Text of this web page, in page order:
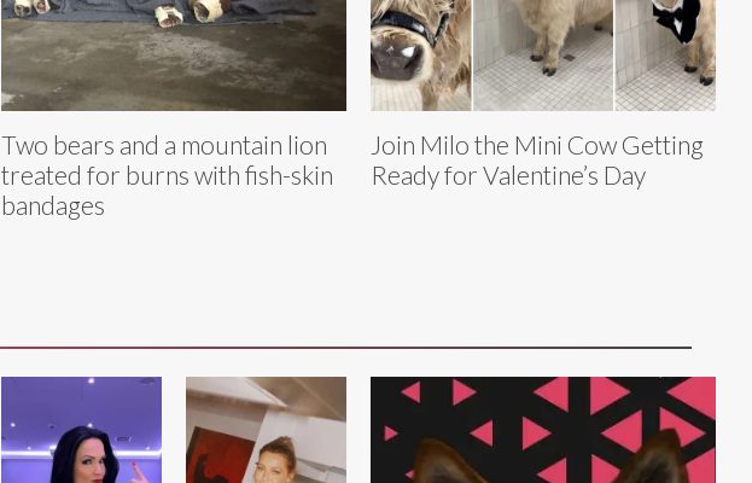
Two bears and a mountain lion
treated for burns with fish-skin
bandages
Join Milo the Mini Cow Getting
Ready for Valentine’s Day